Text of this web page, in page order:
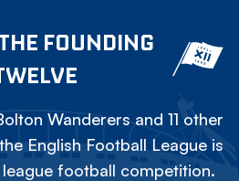
FOUNDING
Wanderers and 11 other
English Football League is
football competition.